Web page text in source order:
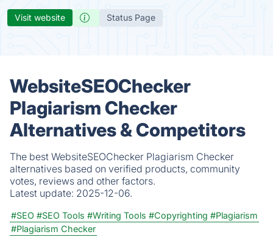
Visit website Status Page
WebsiteSEOChecker
Plagiarism Checker
Alternatives & Competitors
The best WebsiteSEOChecker Plagiarism Checker
alternatives based on verified products, community
votes, reviews and other factors.
Latest update: 2025-12-06.
#SEO #SEO Tools #Writing Tools #Copyrighting #Plagiarism
#Plagiarism Checker